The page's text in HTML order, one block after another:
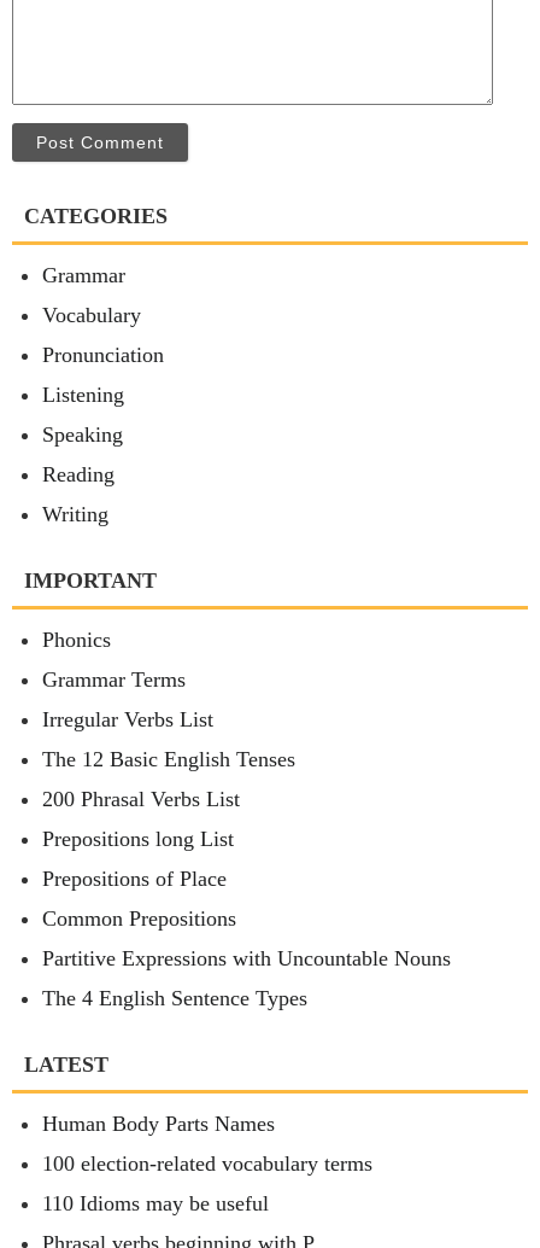
Post Comment
CATEGORIES
Grammar
Vocabulary
Pronunciation
Listening
Speaking
Reading
Writing
IMPORTANT
Phonics
Grammar Terms
Irregular Verbs List
The 12 Basic English Tenses
200 Phrasal Verbs List
Prepositions long List
Prepositions of Place
Common Prepositions
Partitive Expressions with Uncountable Nouns
The 4 English Sentence Types
LATEST
Human Body Parts Names
100 election-related vocabulary terms
110 Idioms may be useful